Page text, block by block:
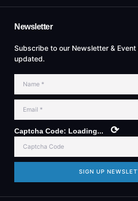
Newsletter
Subscribe to our Newsletter &
updated.
Captcha Code: Loading... ⟳
SIGN UP